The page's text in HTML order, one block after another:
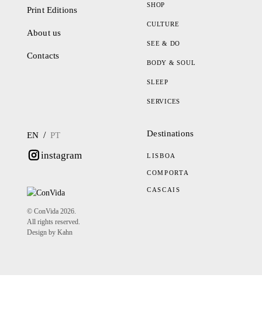
Print Editions
About us
Contacts
SHOP
CULTURE
SEE & DO
BODY & SOUL
SLEEP
SERVICES
EN / PT
instagram
© ConVida 2026.
All rights reserved.
Design by Kahn
Destinations
LISBOA
COMPORTA
CASCAIS